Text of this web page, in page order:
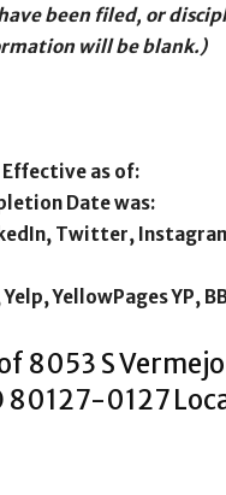
been filed, or
will be blank.)
as of:
Date was:
Twitter,
YellowPages YP,
8053 S
80127-0127